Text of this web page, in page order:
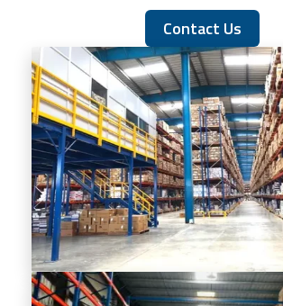
Contact Us